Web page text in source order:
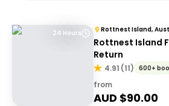
24 Hours Rottnest Island,
Rottnest Island
Return
4.91 (11) 600+
from
AUD $90.00